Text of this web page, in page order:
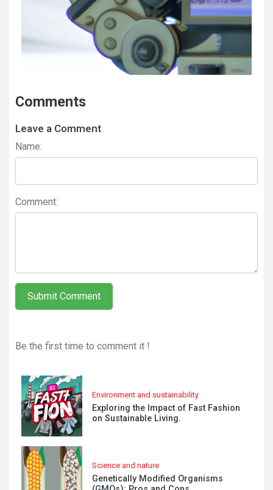
Comments
Leave a Comment
Name:
Comment:
Submit Comment
Be the first time to comment it !
Environment and sustainability
Exploring the Impact of Fast Fashion
on Sustainable Living.
Science and nature
Genetically Modified Organisms